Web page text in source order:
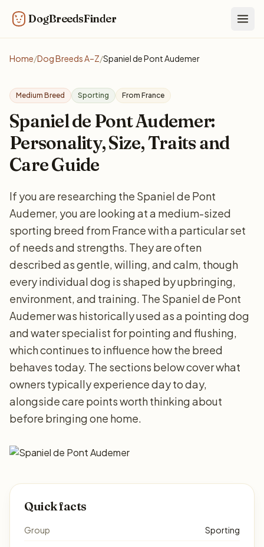
DogBreedsFinder
Home/Dog Breeds A–Z/Spaniel de Pont Audemer
Medium Breed Sporting From France
Spaniel de Pont Audemer:
Personality, Size, Traits and
Care Guide
If you are researching the Spaniel de Pont
Audemer, you are looking at a medium-sized
sporting breed from France with a particular set
of needs and strengths. They are often
described as gentle, willing, and calm, though
every individual dog is shaped by upbringing,
environment, and training. The Spaniel de Pont
Audemer was historically used as a pointing dog
and water specialist for pointing and flushing,
which continues to influence how the breed
behaves today. The sections below cover what
owners typically experience day to day,
alongside care points worth thinking about
before bringing one home.
Quick facts
Group Sporting